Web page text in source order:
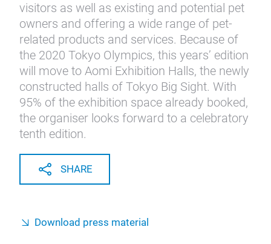
visitors as well as existing and potential pet
owners and offering a wide range of pet-
related products and services. Because of
the 2020 Tokyo Olympics, this years’ edition
will move to Aomi Exhibition Halls, the newly
constructed halls of Tokyo Big Sight. With
95% of the exhibition space already booked,
the organiser looks forward to a celebratory
tenth edition.
SHARE
Download press material